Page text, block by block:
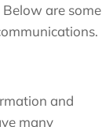
are some
and
many